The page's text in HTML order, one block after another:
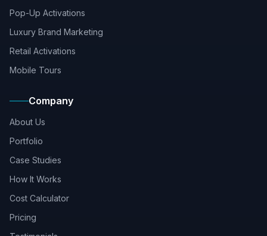
Pop-Up Activations
Luxury Brand Marketing
Retail Activations
Mobile Tours
Company
About Us
Portfolio
Case Studies
How It Works
Cost Calculator
Pricing